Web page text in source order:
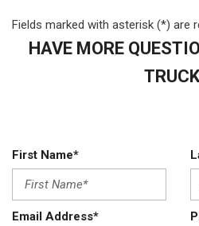
Fields marked with asterisk (*) are
HAVE MORE
First Name*
Email Address*